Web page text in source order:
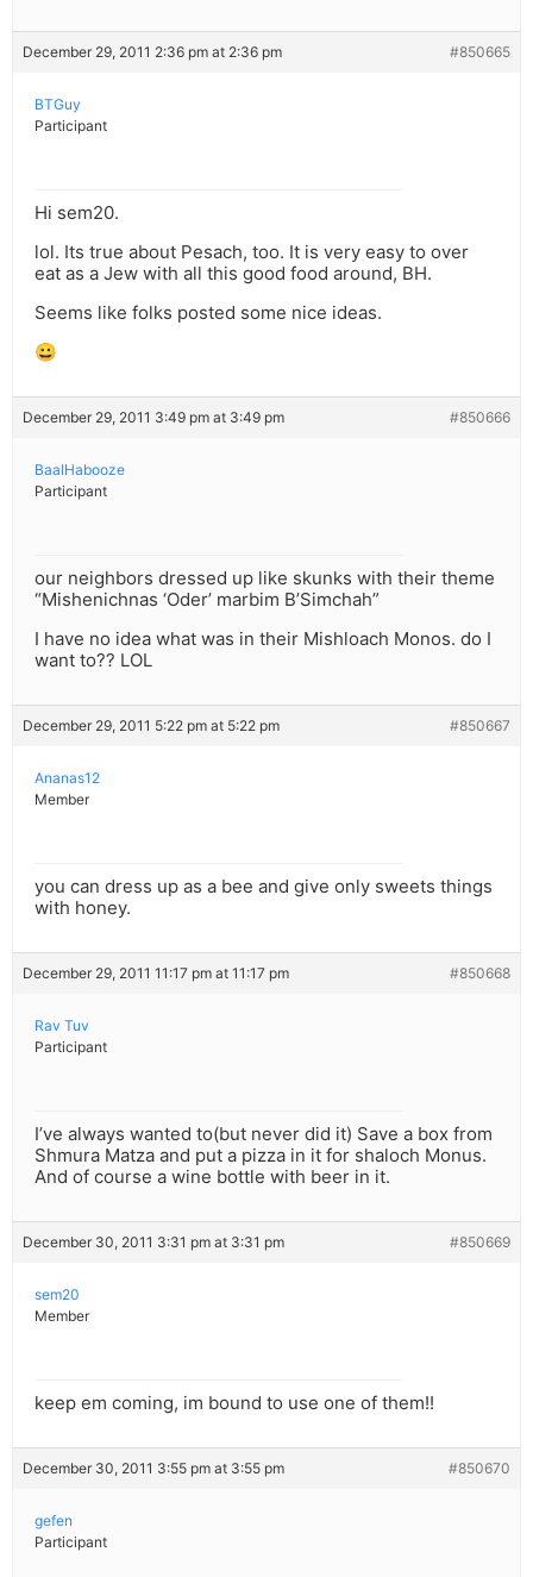
December 29, 2011 2:36 pm at 2:36 pm #850665
BTGuy
Participant
Hi sem20.
lol. Its true about Pesach, too. It is very easy to over
eat as a Jew with all this good food around, BH.
Seems like folks posted some nice ideas.
😀
December 29, 2011 3:49 pm at 3:49 pm #850666
BaalHabooze
Participant
our neighbors dressed up like skunks with their theme
“Mishenichnas ‘Oder’ marbim B’Simchah”
I have no idea what was in their Mishloach Monos. do I
want to?? LOL
December 29, 2011 5:22 pm at 5:22 pm #850667
Ananas12
Member
you can dress up as a bee and give only sweets things
with honey.
December 29, 2011 11:17 pm at 11:17 pm #850668
Rav Tuv
Participant
I’ve always wanted to(but never did it) Save a box from
Shmura Matza and put a pizza in it for shaloch Monus.
And of course a wine bottle with beer in it.
December 30, 2011 3:31 pm at 3:31 pm #850669
sem20
Member
keep em coming, im bound to use one of them!!
December 30, 2011 3:55 pm at 3:55 pm #850670
gefen
Participant